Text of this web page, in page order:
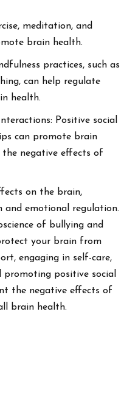
meditation, and
brain health.
practices, such as
can help regulate
health.
Positive social
can promote brain
negative effects of
on the brain,
emotional regulation.
of bullying and
your brain from
engaging in self-care,
promoting positive social
the negative effects of
brain health.